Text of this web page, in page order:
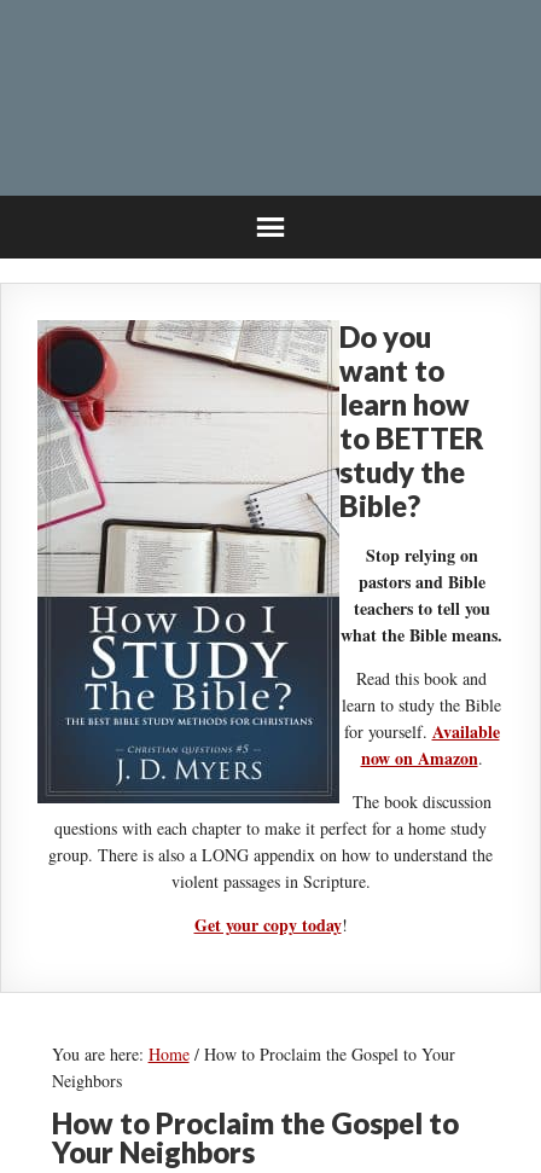
Do you
want to
learn how
to BETTER
study the
Bible?
Stop relying on
pastors and Bible
teachers to tell you
what the Bible means.
Read this book and
learn to study the Bible
for yourself. Available
now on Amazon.
The book discussion
questions with each chapter to make it perfect for a home study
group. There is also a LONG appendix on how to understand the
violent passages in Scripture.
Get your copy today!
You are here: Home /How to Proclaim the Gospel to Your
Neighbors
How to Proclaim the Gospel to
Your Neighbors